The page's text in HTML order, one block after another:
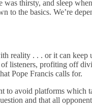
thirsty, and sleep
to the basics. We’re
reality . . . or it can
listeners, profiting off
Pope Francis calls for.
to avoid platforms which
and that all